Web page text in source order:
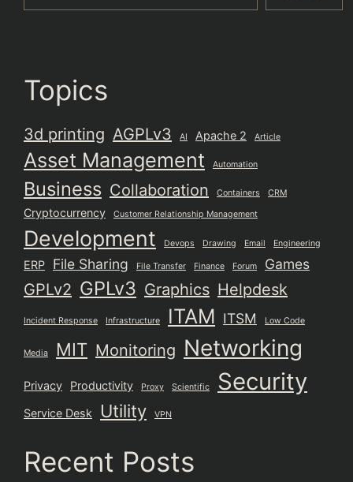
Topics
3d printing AGPLv3 AI Apache 2 Article
Asset Management Automation
Business Collaboration Containers CRM
Cryptocurrency Customer Relationship Management
Development Devops Drawing Email Engineering
ERP File Sharing File Transfer Finance Forum Games
GPLv2 GPLv3 Graphics Helpdesk
Incident Response Infrastructure ITAM ITSM Low Code
Media MIT Monitoring Networking
Privacy Productivity Proxy Scientific Security
Service Desk Utility VPN
Recent Posts